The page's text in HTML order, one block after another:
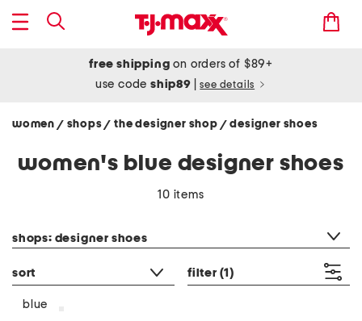
free shipping on orders of $89+
use codeship89 see details
women / shops/ the designer shop / designer shoes
women's blue designer shoes
10 items
shops: designer shoes
sort filter (1)
blue